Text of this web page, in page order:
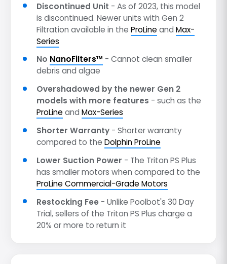
Discontinued Unit - As of 2023, this model
is discontinued. Newer units with Gen 2
Filtration available in theProLine andMax-
Series
No NanoFilters™ - Cannot clean smaller
debris and algae
Overshadowed by the newer Gen 2
models with more features - such as the
ProLine andMax-Series
Shorter Warranty - Shorter warranty
compared to theDolphin ProLine
Lower Suction Power - The Triton PS Plus
has smaller motors when compared to the
ProLine Commercial-Grade Motors
Restocking Fee - Unlike Poolbot's 30 Day
Trial, sellers of the Triton PS Plus charge a
20% or more to return it